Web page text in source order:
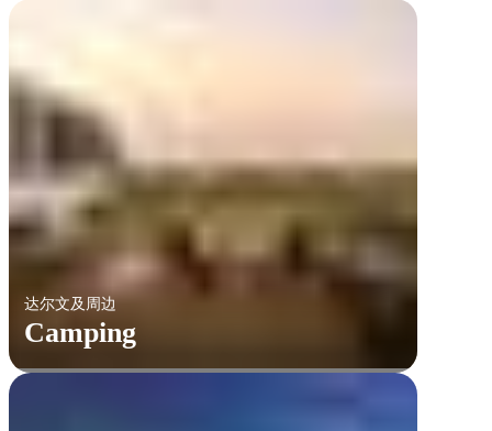
达尔文及周边
Camping